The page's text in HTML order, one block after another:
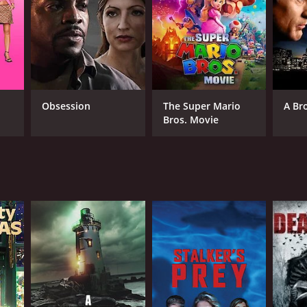
Theys
Obsession
The Super Mario
Bros. Movie
A